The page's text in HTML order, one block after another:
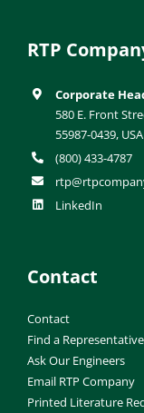
RTP
Corporate
580 E. Front
55987-0439, USA
(800) 433-4787
LinkedIn
Contact
Contact
Find a Representative
Ask Our Engineers
Email RTP Company
Printed Literature